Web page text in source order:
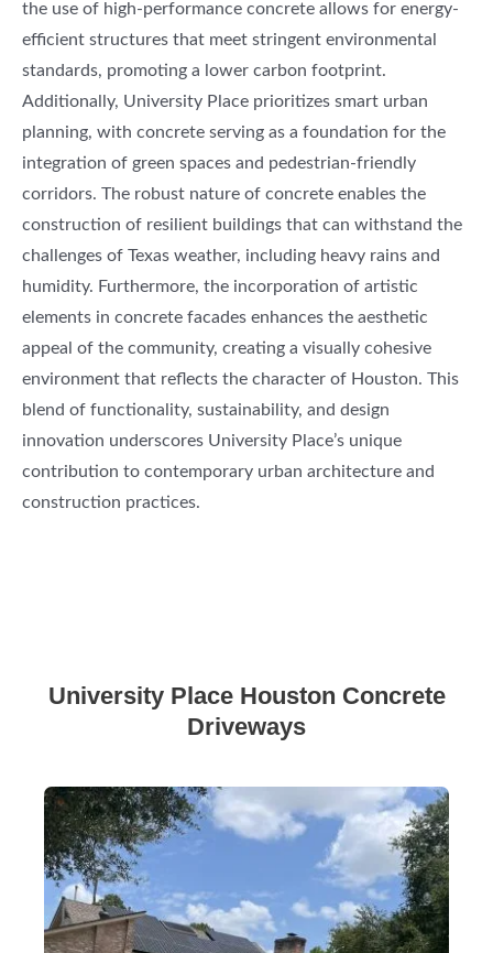
the use of high-performance concrete allows for energy-
efficient structures that meet stringent environmental
standards, promoting a lower carbon footprint.
Additionally, University Place prioritizes smart urban
planning, with concrete serving as a foundation for the
integration of green spaces and pedestrian-friendly
corridors. The robust nature of concrete enables the
construction of resilient buildings that can withstand the
challenges of Texas weather, including heavy rains and
humidity. Furthermore, the incorporation of artistic
elements in concrete facades enhances the aesthetic
appeal of the community, creating a visually cohesive
environment that reflects the character of Houston. This
blend of functionality, sustainability, and design
innovation underscores University Place’s unique
contribution to contemporary urban architecture and
construction practices.
University Place Houston Concrete
Driveways